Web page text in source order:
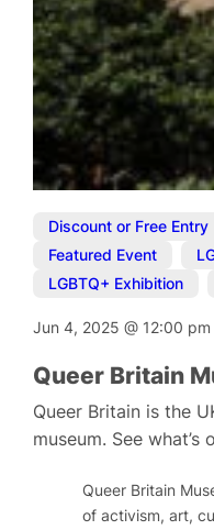
Discount or Free Entry
Featured Event
LGBTQ+ Exhibition
Jun 4, 2025@ 12:00
Queer Britain
Queer Britain is the
museum. See
Queer Britain
of activism, art,